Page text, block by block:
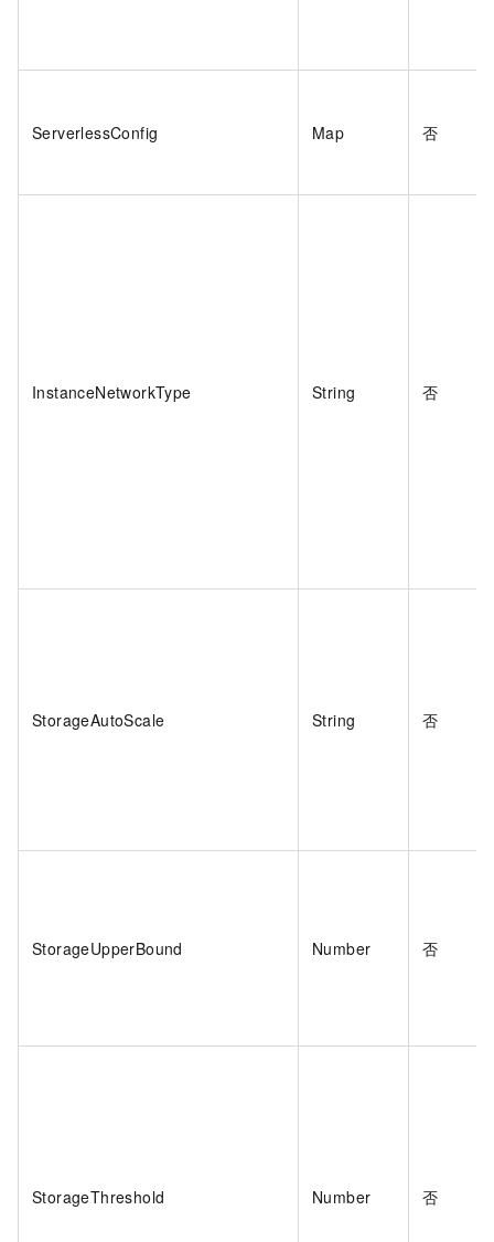
ServerlessConfig Map 否
InstanceNetworkType String 否
StorageAutoScale String 否
StorageUpperBound Number 否
StorageThreshold Number 否